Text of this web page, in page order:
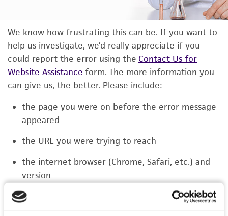
We know how frustrating this can be. If you want to
help us investigate, we’d really appreciate if you
could report the error using the Contact Us for
Website Assistance form. The more information you
can give us, the better. Please include:
the page you were on before the error message
appeared
the URL you were trying to reach
the internet browser (Chrome, Safari, etc.) and
version
the type of device you were using (laptop,
phone, or tablet)